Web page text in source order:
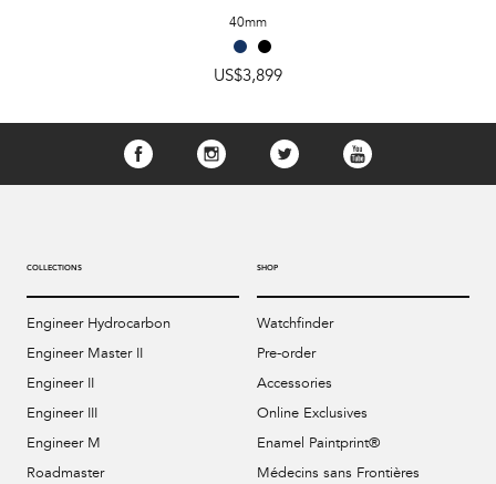
40mm
US$3,899
COLLECTIONS
Engineer Hydrocarbon
Engineer Master II
Engineer II
Engineer III
Engineer M
Roadmaster
SHOP
Watchfinder
Pre-order
Accessories
Online Exclusives
Enamel Paintprint®
Médecins sans Frontières